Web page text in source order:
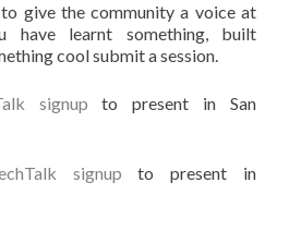
give the community a voice at
have learnt something, built
cool submit a session.
signup to present in San
signup to present in